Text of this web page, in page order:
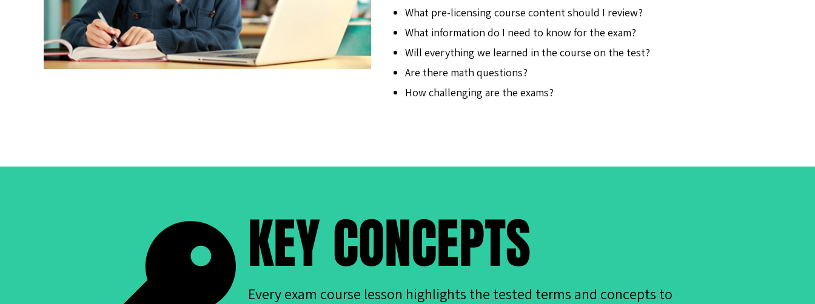
What pre-licensing course content should I review?
What information do I need to know for the exam?
Will everything we learned in the course on the test?
Are there math questions?
How challenging are the exams?
KEY CONCEPTS
Every exam course lesson highlights the tested terms and concepts to